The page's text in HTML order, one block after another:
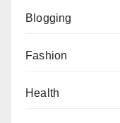
Blogging
Fashion
Health